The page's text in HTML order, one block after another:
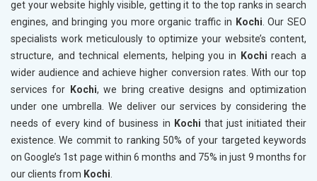
get your website highly visible, getting it to the top ranks in search
engines, and bringing you more organic traffic in Kochi. Our SEO
specialists work meticulously to optimize your website’s content,
structure, and technical elements, helping you in Kochi reach a
wider audience and achieve higher conversion rates. With our top
services for
Kochi, we bring creative designs and optimization
under one umbrella. We deliver our services by considering the
needs of every kind of business in Kochi that just initiated their
existence. We commit to ranking 50% of your targeted keywords
on Google’s 1st page within 6 months and 75% in just 9 months for
our clients from Kochi.